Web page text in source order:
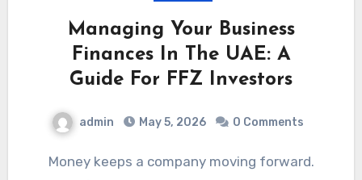
Managing Your Business
Finances In The UAE: A
Guide For FFZ Investors
admin May 5, 2026 0 Comments
Money keeps a company moving forward.